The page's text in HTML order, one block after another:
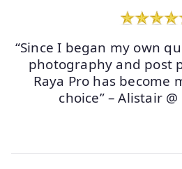
“Since I began my own
photography and post
Raya Pro has become
choice” – Alistair